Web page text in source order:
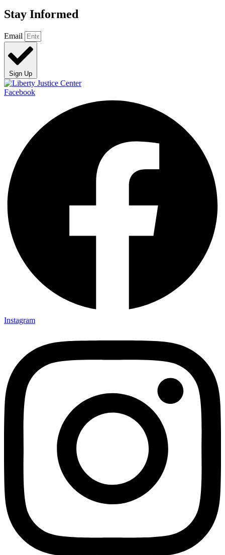
Stay Informed
Email
Sign Up
Facebook
Instagram